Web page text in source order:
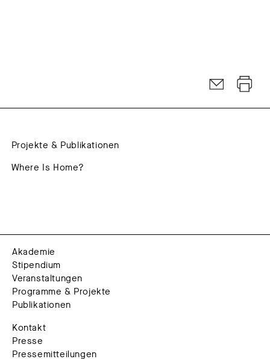
Projekte & Publikationen
Where Is Home?
Akademie
Stipendium
Veranstaltungen
Programme & Projekte
Publikationen
Kontakt
Presse
Pressemitteilungen